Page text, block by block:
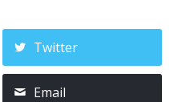
Twitter
Email